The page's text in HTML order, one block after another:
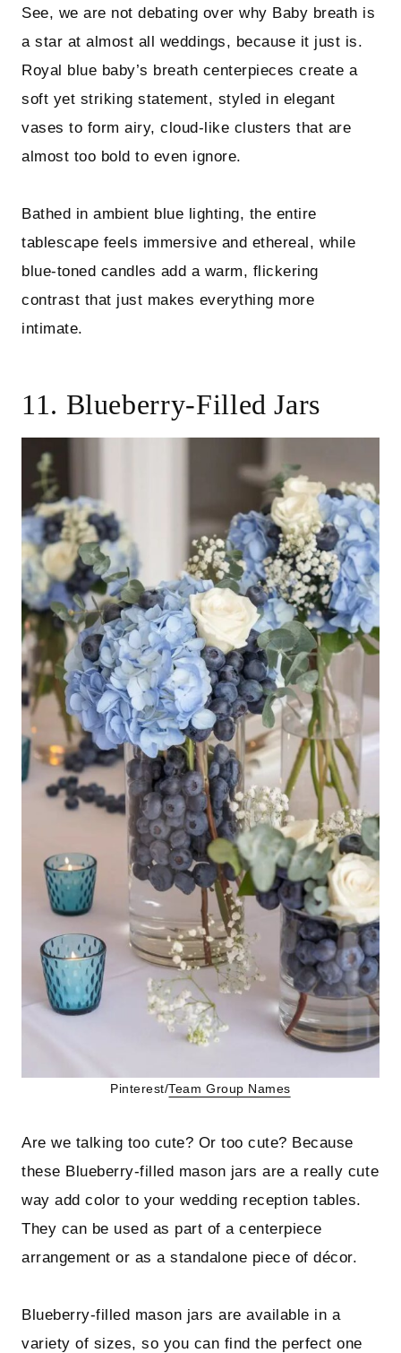
See, we are not debating over why Baby breath is
a star at almost all weddings, because it just is.
Royal blue baby’s breath centerpieces create a
soft yet striking statement, styled in elegant
vases to form airy, cloud-like clusters that are
almost too bold to even ignore.
Bathed in ambient blue lighting, the entire
tablescape feels immersive and ethereal, while
blue-toned candles add a warm, flickering
contrast that just makes everything more
intimate.
11. Blueberry-Filled Jars
Pinterest/Team Group Names
Are we talking too cute? Or too cute? Because
these Blueberry-filled mason jars are a really cute
way add color to your wedding reception tables.
They can be used as part of a centerpiece
arrangement or as a standalone piece of décor.
Blueberry-filled mason jars are available in a
variety of sizes, so you can find the perfect one